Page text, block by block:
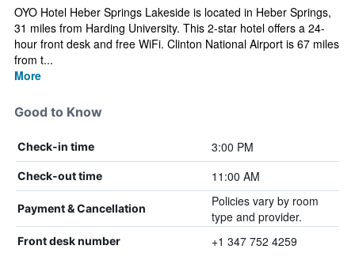
OYO Hotel Heber Springs Lakeside is located in Heber Springs,
31 miles from Harding University. This 2-star hotel offers a 24-
hour front desk and free WiFi. Clinton National Airport is 67 miles
from t...
More
Good to Know
Check-in time 3:00 PM
Check-out time 11:00 AM
Payment & Cancellation
Policies vary by room
type and provider.
Front desk number +1 347 752 4259